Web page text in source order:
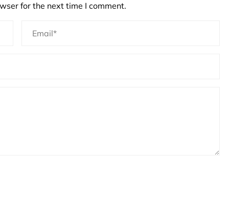
for the next time I comment.